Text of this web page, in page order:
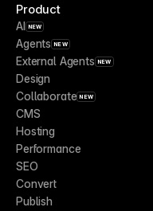
Product
AI NEW
Agents NEW
External Agents NEW
Design
Collaborate NEW
CMS
Hosting
Performance
SEO
Convert
Publish